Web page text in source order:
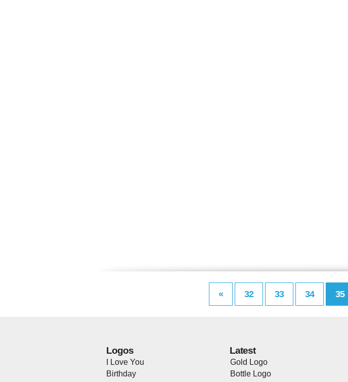
« 32 33 34 35
Logos
I Love You
Birthday
Latest
Gold Logo
Bottle Logo